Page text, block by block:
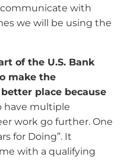
with
we will be using the
of the U.S. Bank
make the
place because
have multiple
work go further. One
for Doing”. It
with a qualifying